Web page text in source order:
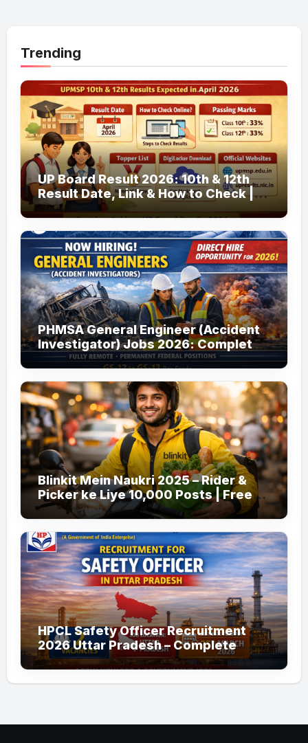
Trending
UP Board Result 2026: 10th & 12th
Result Date, Link & How to Check |
upmsp.edu.in
PHMSA General Engineer (Accident
Investigator) Jobs 2026: Complete
Guide to Apply
Blinkit Mein Naukri 2025 – Rider &
Picker ke Liye 10,000 Posts | Free
Apply
HPCL Safety Officer Recruitment
2026 Uttar Pradesh – Complete
Guide